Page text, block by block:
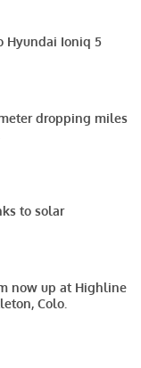
Hyundai Ioniq 5
dropping miles
to solar
now up at Highline
Colo.